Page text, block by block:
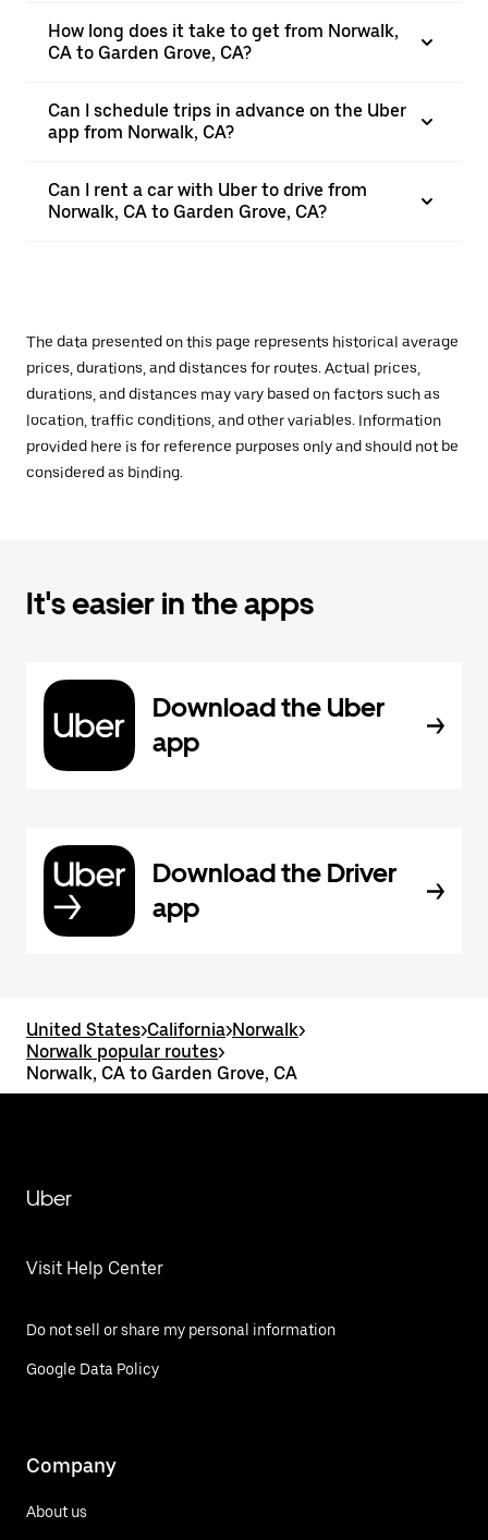
How long does it take to get from Norwalk,
CA to Garden Grove, CA?
Can I schedule trips in advance on the Uber
app from Norwalk, CA?
Can I rent a car with Uber to drive from
Norwalk, CA to Garden Grove, CA?
The data presented on this page represents historical average
prices, durations, and distances for routes. Actual prices,
durations, and distances may vary based on factors such as
location, traffic conditions, and other variables. Information
provided here is for reference purposes only and should not be
considered as binding.
It's easier in the apps
Download the Uber
app
Download the Driver
app
United States>California>Norwalk>
Norwalk popular routes>
Norwalk, CA to Garden Grove, CA
Uber
Visit Help Center
Do not sell or share my personal information
Google Data Policy
Company
About us